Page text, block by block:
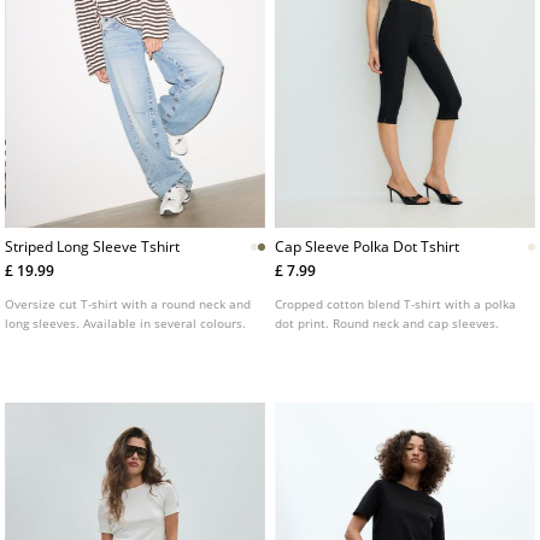
Striped Long Sleeve Tshirt
£ 19.99
Oversize cut T-shirt with a round neck and
long sleeves. Available in several colours.
Cap Sleeve Polka Dot Tshirt
£ 7.99
Cropped cotton blend T-shirt with a polka
dot print. Round neck and cap sleeves.